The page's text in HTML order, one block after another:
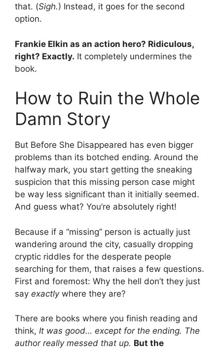
that. (Sigh.) Instead, it goes for the second
option.
Frankie Elkin as an action hero? Ridiculous,
right? Exactly. It completely undermines the
book.
How to Ruin the Whole
Damn Story
But Before She Disappeared has even bigger
problems than its botched ending. Around the
halfway mark, you start getting the sneaking
suspicion that this missing person case might
be way less significant than it initially seemed.
And guess what? You’re absolutely right!
Because if a “missing” person is actually just
wandering around the city, casually dropping
cryptic riddles for the desperate people
searching for them, that raises a few questions.
First and foremost: Why the hell don’t they just
say exactly where they are?
There are books where you finish reading and
think, It was good… except for the ending. The
author really messed that up. But the